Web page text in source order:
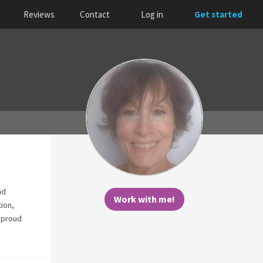
Reviews Contact Log in Get started
Work with me!